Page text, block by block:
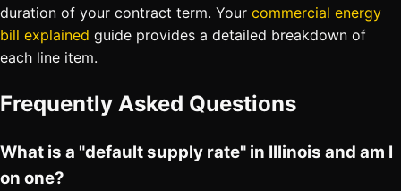
duration of your contract term. Your commercial energy
bill explained guide provides a detailed breakdown of
each line item.
Frequently Asked Questions
What is a "default supply rate" in Illinois and am I
on one?